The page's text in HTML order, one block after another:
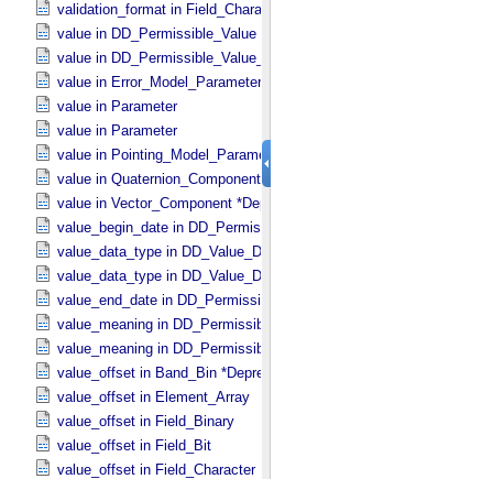
validation_format in Field_​Character
value in DD_​Permissible_​Value
value in DD_​Permissible_​Value_​Full
value in Error_​Model_​Parameter
value in Parameter
value in Parameter
value in Pointing_​Model_​Parameter
value in Quaternion_​Component
value in Vector_​Component *Deprecated*
value_begin_date in DD_​Permissible_​Value_​Full
value_data_type in DD_​Value_​Domain
value_data_type in DD_​Value_​Domain_​Full
value_end_date in DD_​Permissible_​Value_​Full
value_meaning in DD_​Permissible_​Value
value_meaning in DD_​Permissible_​Value_​Full
value_offset in Band_​Bin *Deprecated*
value_offset in Element_​Array
value_offset in Field_​Binary
value_offset in Field_​Bit
value_offset in Field_​Character